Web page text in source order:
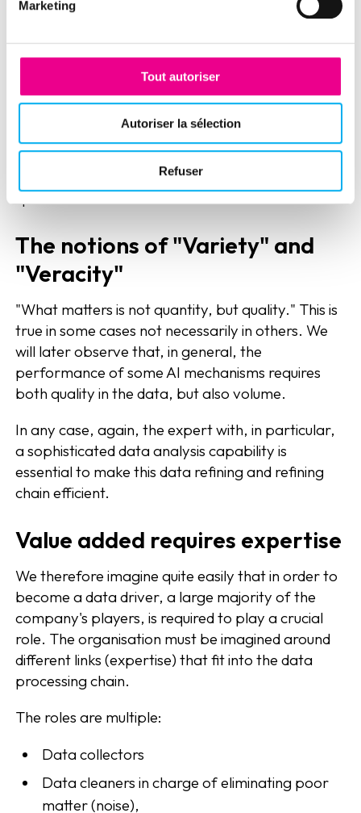
Marketing
Tout autoriser
Autoriser la sélection
Refuser
company.
identify, collect, clean and organize these
"oceans" of data to take advantage of it. Of
course, technology is there today for those who
know how to "dump it". However, the expert's leg
play is essential to understand these flows of data
without being overwhelmed by the wave and its
speed of movement.
The notions of "Variety" and
"Veracity"
"What matters is not quantity, but quality." This is
true in some cases not necessarily in others. We
will later observe that, in general, the
performance of some AI mechanisms requires
both quality in the data, but also volume.
In any case, again, the expert with, in particular,
a sophisticated data analysis capability is
essential to make this data refining and refining
chain efficient.
Value added requires expertise
We therefore imagine quite easily that in order to
become a data driver, a large majority of the
company's players, is required to play a crucial
role. The organisation must be imagined around
different links (expertise) that fit into the data
processing chain.
The roles are multiple:
Data collectors
Data cleaners in charge of eliminating poor
matter (noise),